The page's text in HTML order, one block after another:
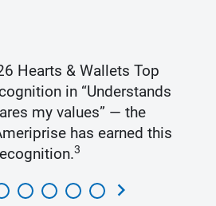
Hearts & Wallets Top
in “Understands
my values” — the
has earned this
3
chevron_right